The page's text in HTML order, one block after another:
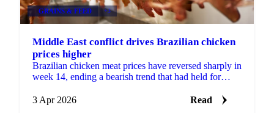
GRAINS & FEED +3
Middle East conflict drives Brazilian chicken
prices higher
Brazilian chicken meat prices have reversed sharply in
week 14, ending a bearish trend that had held for
3 Apr 2026
Read